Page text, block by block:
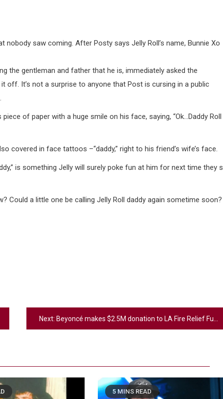
nobody saw coming. After Posty says Jelly Roll’s name, Bunnie Xo
the gentleman and father that he is, immediately asked the
off. It’s not a surprise to anyone that Post is cursing in a public
of paper with a huge smile on his face, saying, “Ok…Daddy
covered in face tattoos –“daddy,” right to his friend’s wife’s face.
is something Jelly will surely poke fun at him for next time they
Could a little one be calling Jelly Roll daddy again sometime soon?
Next: Beyoncé makes $2.5M donation to LA Fire Relief Fund: ‘We stand with you’
5 MINS READ